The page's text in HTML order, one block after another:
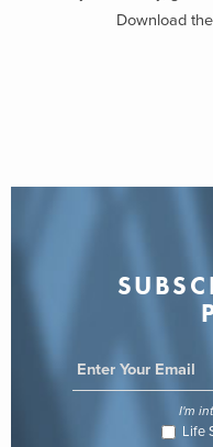
Download
I'm
Life